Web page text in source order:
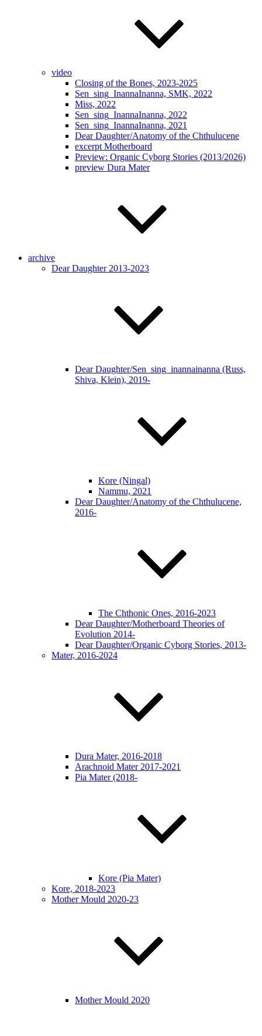
video
Closing of the Bones, 2023-2025
Sen_sing_InannaInanna, SMK, 2022
Miss, 2022
Sen_sing_InannaInanna, 2022
Sen_sing_InannaInanna, 2021
Dear Daughter/Anatomy of the Chthulucene
excerpt Motherboard
Preview: Organic Cyborg Stories (2013/2026)
preview Dura Mater
archive
Dear Daughter 2013-2023
Dear Daughter/Sen_sing_inannainanna (Russ,
Shiva, Klein), 2019-
Kore (Ningal)
Nammu, 2021
Dear Daughter/Anatomy of the Chthulucene,
2016-
The Chthonic Ones, 2016-2023
Dear Daughter/Motherboard Theories of
Evolution 2014-
Dear Daughter/Organic Cyborg Stories, 2013-
Mater, 2016-2024
Dura Mater, 2016-2018
Arachnoid Mater 2017-2021
Pia Mater (2018-
Kore (Pia Mater)
Kore, 2018-2023
Mother Mould 2020-23
Mother Mould 2020